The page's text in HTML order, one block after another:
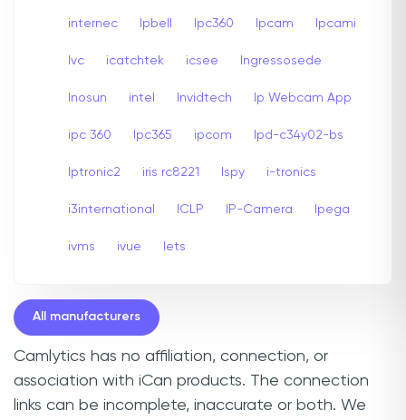
internec Ipbell Ipc360 Ipcam Ipcami
Ivc icatchtek icsee Ingressosede
Inosun intel Invidtech Ip Webcam App
ipc 360 Ipc365 ipcom Ipd-c34y02-bs
Iptronic2 iris rc8221 Ispy i-tronics
i3international ICLP IP-Camera Ipega
ivms ivue Iets
All manufacturers
Camlytics has no affiliation, connection, or
association with iCan products. The connection
links can be incomplete, inaccurate or both. We